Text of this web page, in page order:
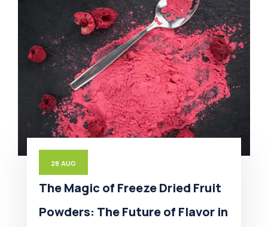
28 AUG
The Magic of Freeze Dried Fruit
Powders: The Future of Flavor in